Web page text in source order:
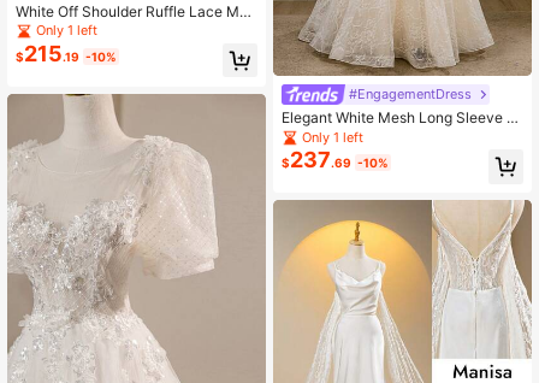
White Off Shoulder Ruffle Lace Mer
maid Bridal Wedding Dresses For Bri
de, Romantic Vacation Dress, Sprin
g/Summer
Only 1 left
$215.19 -10%
#EngagementDress
Elegant White Mesh Long Sleeve R
ound Neck High-End Party Dress W
ith Lace Splicing, Embroidery Detail
s, Asymmetric Hem, A-Line Weddin
Only 1 left
$237.69 -10%